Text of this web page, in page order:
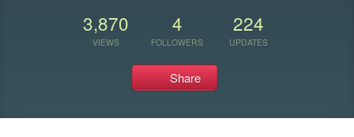
3,870
VIEWS
4
FOLLOWERS
224
UPDATES
Share